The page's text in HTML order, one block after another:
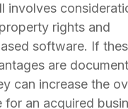
involves
rights and
software. If
are
can increase the
for an acquired